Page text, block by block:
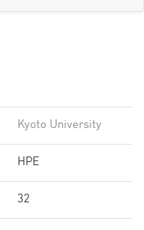
Kyoto University
HPE
32